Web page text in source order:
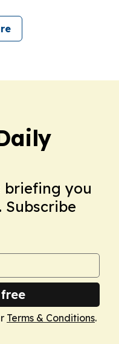
briefing you
Subscribe
Terms & Conditions.